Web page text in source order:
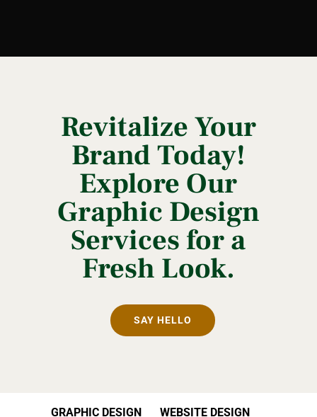
Revitalize Your
Brand Today!
Explore Our
Graphic Design
Services for a
Fresh Look.
SAY HELLO
GRAPHIC DESIGN WEBSITE DESIGN